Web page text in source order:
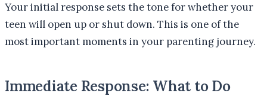
Your initial response sets the tone for whether your
teen will open up or shut down. This is one of the
most important moments in your parenting journey.
Immediate Response: What to Do